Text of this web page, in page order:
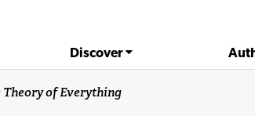
Discover
Theory of Everything